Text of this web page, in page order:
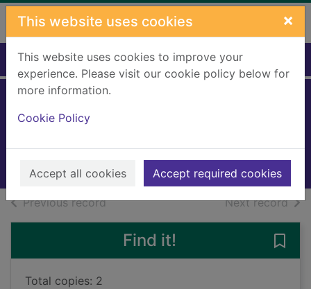
Skip to main content
This website uses cookies ×
This website uses cookies to improve your
experience. Please visit our cookie policy below for
more information.
Cookie Policy
Accept all cookies Accept required cookies
Home Full display
2023
Books, Manuscripts
Previous recordof search results Next recordof
Find it!
Total copies: 2